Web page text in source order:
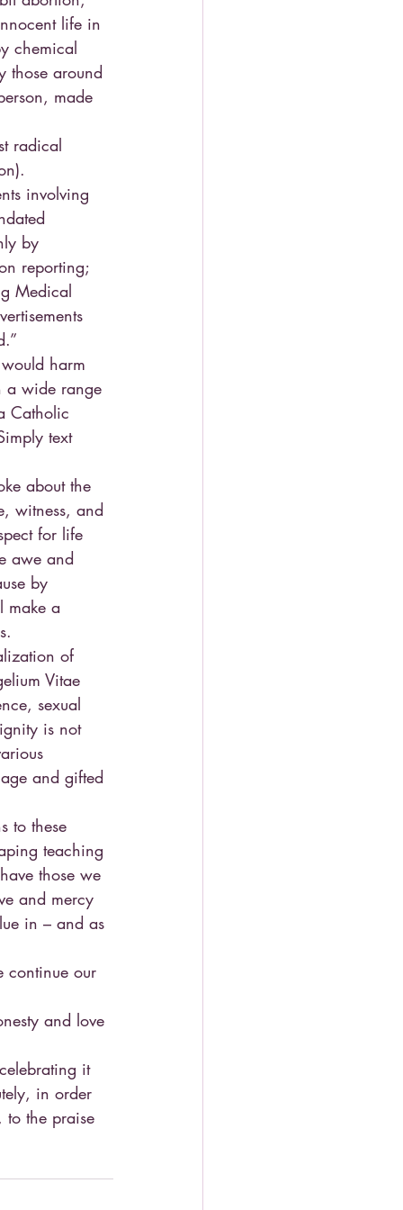
life in
chemical
those around
made
radical
involving
by
reporting;
Medical
harm
a wide range
Catholic
text
about the
witness, and
for life
awe and
by
make a
of
Vitae
sexual
is not
and gifted
to these
teaching
those we
and mercy
in – and as
continue our
and love
it
in order
the praise